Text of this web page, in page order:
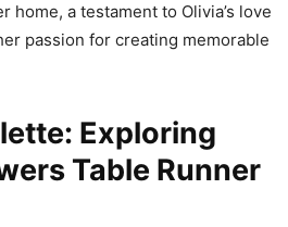
home, a testament to Olivia’s love
passion for creating memorable
Exploring
Table Runner